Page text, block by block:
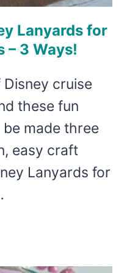
Lanyards for
– 3 Ways!
Disney cruise
these fun
made three
easy craft
Lanyards for